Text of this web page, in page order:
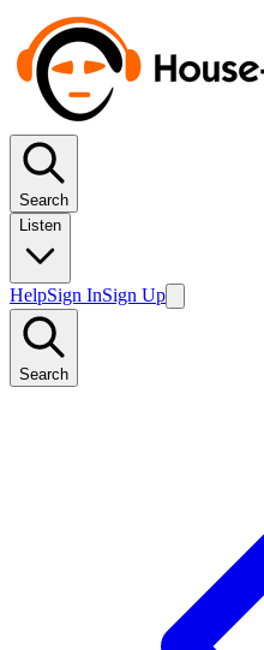
Search
Listen
HelpSign InSign Up
Search